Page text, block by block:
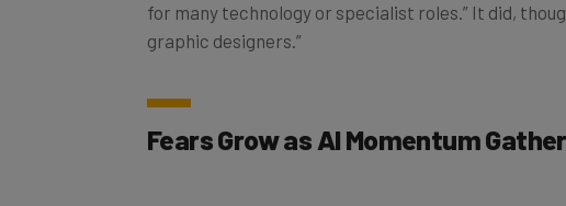
graphic designers.”
Fears Grow as AI Momentum Gathers